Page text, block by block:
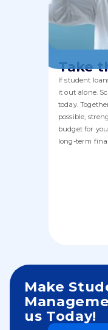
Take
If student
it out alone.
today.
possible,
budget for
long-term
Make
us Today!